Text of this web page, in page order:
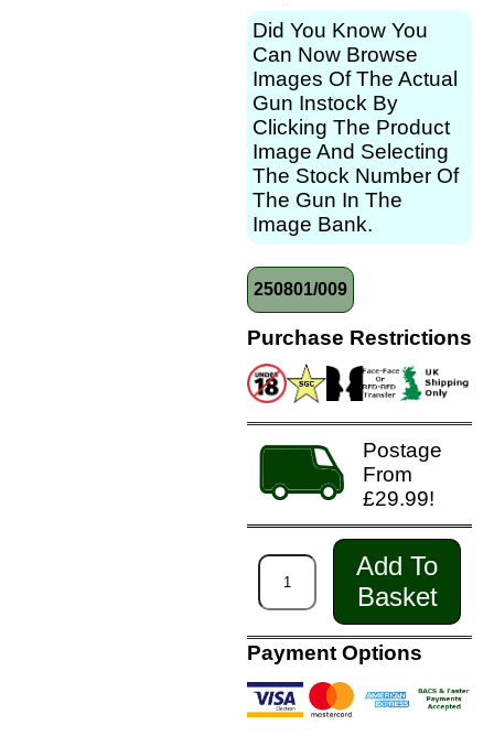
Did You Know You
Can Now Browse
Images Of The Actual
Gun Instock By
Clicking The Product
Image And Selecting
The Stock Number Of
The Gun In The
Image Bank.
250801/009
Purchase Restrictions
Postage
From
£29.99!
Add To
Basket
Payment Options